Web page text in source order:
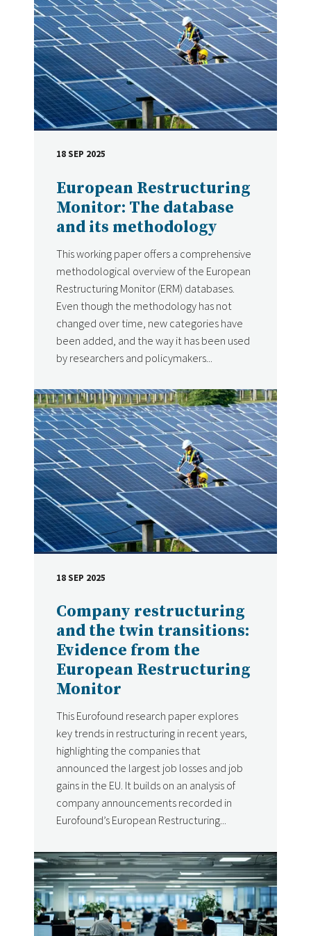
European Restructuring
Monitor: The database
and its methodology
This working paper offers a comprehensive
methodological overview of the European
Restructuring Monitor (ERM) databases.
Even though the methodology has not
changed over time, new categories have
been added, and the way it has been used
by researchers and policymakers...
DATE
18 SEP 2025
Company restructuring
and the twin transitions:
Evidence from the
European Restructuring
Monitor
This Eurofound research paper explores
key trends in restructuring in recent years,
highlighting the companies that
announced the largest job losses and job
gains in the EU. It builds on an analysis of
company announcements recorded in
Eurofound’s European Restructuring...
DATE
18 SEP 2025